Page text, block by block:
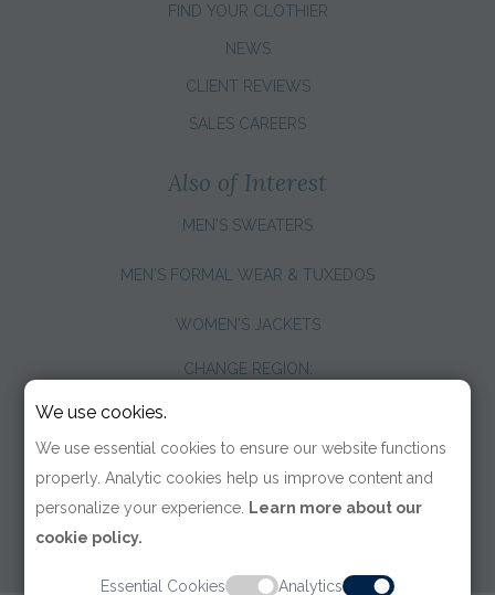
FIND YOUR CLOTHIER
NEWS
CLIENT REVIEWS
SALES CAREERS
Also of Interest
MEN'S SWEATERS
MEN'S FORMAL WEAR & TUXEDOS
WOMEN'S JACKETS
CHANGE REGION:
We use cookies.
We use essential cookies to ensure our website functions
properly. Analytic cookies help us improve content and
personalize your experience. Learn more about our
cookie policy.
Essential Cookies Analytics